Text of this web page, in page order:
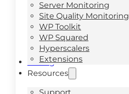
Server Monitoring
Site Quality Monitoring
WP Toolkit
WP Squared
Hyperscalers
Extensions
Pricing
Resources